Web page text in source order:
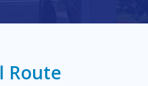
Route